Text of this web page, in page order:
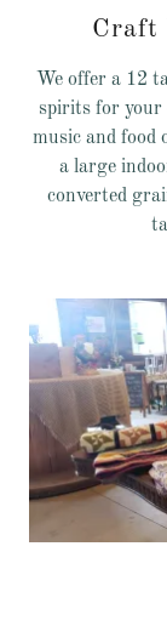
Craft
We offer a 12
spirits for your
music and food
a large
converted